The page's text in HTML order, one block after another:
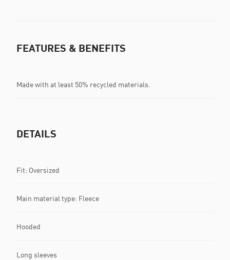
FEATURES & BENEFITS
Made with at least 50% recycled materials.
DETAILS
Fit: Oversized
Main material type: Fleece
Hooded
Long sleeves